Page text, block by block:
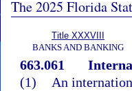
The 2025 Florida
Title XXXVIII
BANKS AND BANKING
663.061
(1)
An